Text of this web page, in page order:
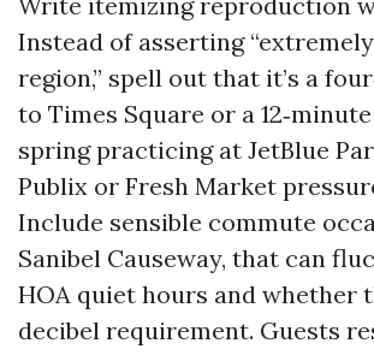
Instead of asserting
region,” spell out that it’s a
to Times Square or a
spring practicing at JetBlue
Publix or Fresh Market
Include sensible commute
Sanibel Causeway, that can
HOA quiet hours and whether
decibel requirement. Guests